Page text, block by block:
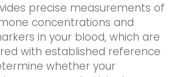
precise measurements of
concentrations and
in your blood, which are
with established reference
whether your